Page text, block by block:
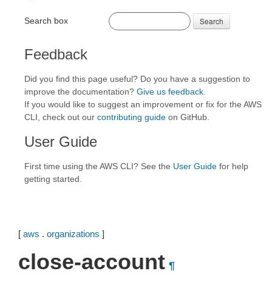
Search box Search
Feedback
Did you find this page useful? Do you have a suggestion to
improve the documentation? Give us feedback
If you would like to suggest an improvement or fix for the AWS
CLI, check out our contributing guide on GitHub.
User Guide
First time using the AWS CLI? See the User Guide for help
getting started.
[ aws . organizations ]
close-account ¶